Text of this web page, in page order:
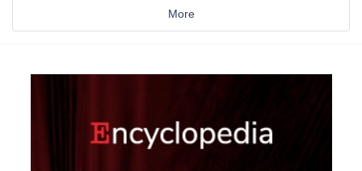
More